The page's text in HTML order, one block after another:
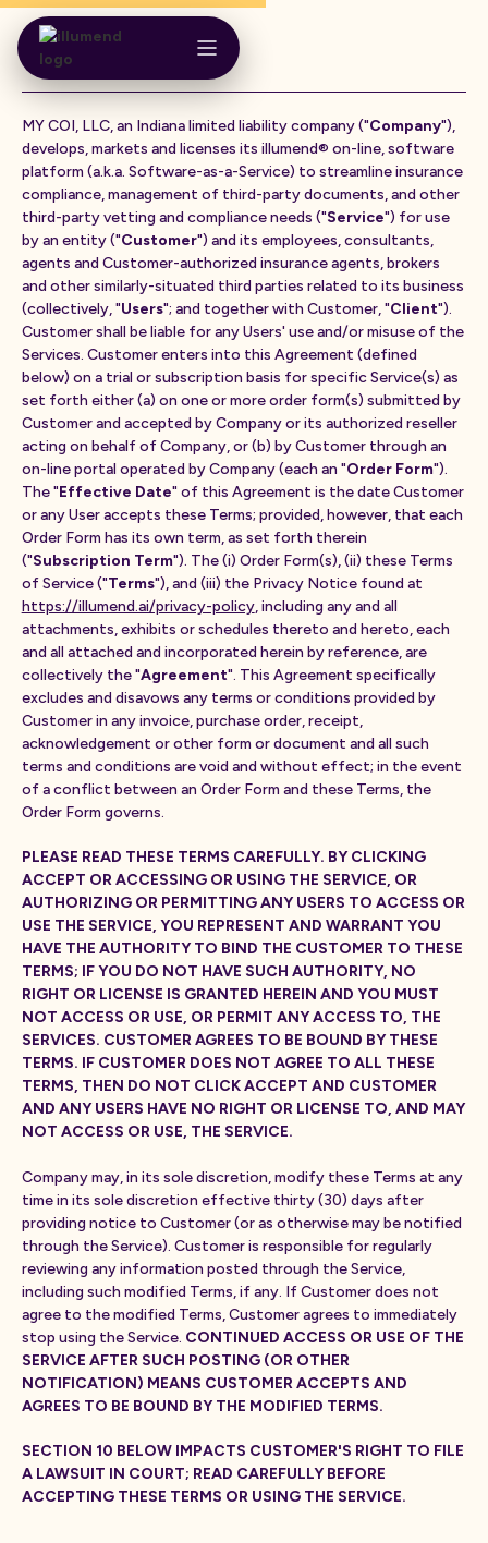
MY COI, LLC, an Indiana limited liability company ("Company"),
develops, markets and licenses its illumend® on-line, software
platform (a.k.a. Software-as-a-Service) to streamline insurance
compliance, management of third-party documents, and other
third-party vetting and compliance needs ("Service") for use
by an entity ("Customer") and its employees, consultants,
agents and Customer-authorized insurance agents, brokers
and other similarly-situated third parties related to its business
(collectively, "Users"; and together with Customer, "Client").
Customer shall be liable for any Users' use and/or misuse of the
Services. Customer enters into this Agreement (defined
below) on a trial or subscription basis for specific Service(s) as
set forth either (a) on one or more order form(s) submitted by
Customer and accepted by Company or its authorized reseller
acting on behalf of Company, or (b) by Customer through an
on-line portal operated by Company (each an "Order Form").
The "Effective Date" of this Agreement is the date Customer
or any User accepts these Terms; provided, however, that each
Order Form has its own term, as set forth therein
("Subscription Term"). The (i) Order Form(s), (ii) these Terms
of Service ("Terms"), and (iii) the Privacy Notice found at
https://illumend.ai/privacy-policy, including any and all
attachments, exhibits or schedules thereto and hereto, each
and all attached and incorporated herein by reference, are
collectively the "Agreement". This Agreement specifically
excludes and disavows any terms or conditions provided by
Customer in any invoice, purchase order, receipt,
acknowledgement or other form or document and all such
terms and conditions are void and without effect; in the event
of a conflict between an Order Form and these Terms, the
Order Form governs.
PLEASE READ THESE TERMS CAREFULLY. BY CLICKING
ACCEPT OR ACCESSING OR USING THE SERVICE, OR
AUTHORIZING OR PERMITTING ANY USERS TO ACCESS OR
USE THE SERVICE, YOU REPRESENT AND WARRANT YOU
HAVE THE AUTHORITY TO BIND THE CUSTOMER TO THESE
TERMS; IF YOU DO NOT HAVE SUCH AUTHORITY, NO
RIGHT OR LICENSE IS GRANTED HEREIN AND YOU MUST
NOT ACCESS OR USE, OR PERMIT ANY ACCESS TO, THE
SERVICES. CUSTOMER AGREES TO BE BOUND BY THESE
TERMS. IF CUSTOMER DOES NOT AGREE TO ALL THESE
TERMS, THEN DO NOT CLICK ACCEPT AND CUSTOMER
AND ANY USERS HAVE NO RIGHT OR LICENSE TO, AND MAY
NOT ACCESS OR USE, THE SERVICE.
Company may, in its sole discretion, modify these Terms at any
time in its sole discretion effective thirty (30) days after
providing notice to Customer (or as otherwise may be notified
through the Service). Customer is responsible for regularly
reviewing any information posted through the Service,
including such modified Terms, if any. If Customer does not
agree to the modified Terms, Customer agrees to immediately
stop using the Service. CONTINUED ACCESS OR USE OF THE
SERVICE AFTER SUCH POSTING (OR OTHER
NOTIFICATION) MEANS CUSTOMER ACCEPTS AND
AGREES TO BE BOUND BY THE MODIFIED TERMS.
SECTION 10 BELOW IMPACTS CUSTOMER'S RIGHT TO FILE
A LAWSUIT IN COURT; READ CAREFULLY BEFORE
ACCEPTING THESE TERMS OR USING THE SERVICE.